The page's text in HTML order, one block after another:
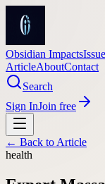
Obsidian Impacts
ArticleAboutContact
Search
Sign InJoin free
← Back to Article
health